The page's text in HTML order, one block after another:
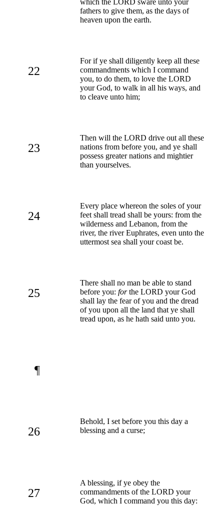
fathers to give them, as the days of
heaven upon the earth.
22
For if ye shall diligently keep all these
commandments which I command
you, to do them, to love the LORD
your God, to walk in all his ways, and
to cleave unto him;
23
Then will the LORD drive out all these
nations from before you, and ye shall
possess greater nations and mightier
than yourselves.
24
Every place whereon the soles of your
feet shall tread shall be yours: from the
wilderness and Lebanon, from the
river, the river Euphrates, even unto the
uttermost sea shall your coast be.
25
There shall no man be able to stand
before you: forthe LORD your God
shall lay the fear of you and the dread
of you upon all the land that ye shall
tread upon, as he hath said unto you.
¶
26
Behold, I set before you this day a
blessing and a curse;
27
A blessing, if ye obey the
commandments of the LORD your
God, which I command you this day: